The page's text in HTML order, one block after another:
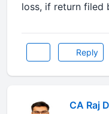
loss, if return filed
Reply
CA Raj